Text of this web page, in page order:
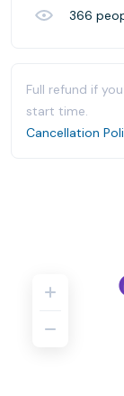
366
Full refund if
start time.
Cancellation